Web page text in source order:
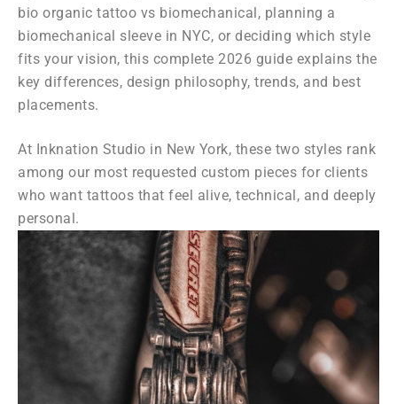
bio organic tattoo vs biomechanical, planning a
biomechanical sleeve in NYC, or deciding which style
fits your vision, this complete 2026 guide explains the
key differences, design philosophy, trends, and best
placements.
At Inknation Studio in New York, these two styles rank
among our most requested custom pieces for clients
who want tattoos that feel alive, technical, and deeply
personal.